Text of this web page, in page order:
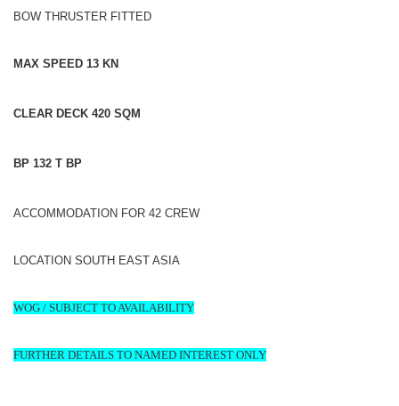
BOW THRUSTER FITTED
MAX SPEED 13 KN
CLEAR DECK 420 SQM
BP 132 T BP
ACCOMMODATION FOR 42 CREW
LOCATION SOUTH EAST ASIA
WOG / SUBJECT TO AVAILABILITY
FURTHER DETAILS TO NAMED INTEREST ONLY